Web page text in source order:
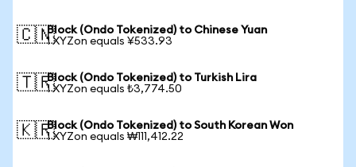
🇨🇳Block (Ondo Tokenized) to Chinese Yuan
1 XYZon equals ¥533.93
🇹🇷Block (Ondo Tokenized) to Turkish Lira
1 XYZon equals ₺3,774.50
🇰🇷Block (Ondo Tokenized) to South Korean Won
1 XYZon equals ₩111,412.22